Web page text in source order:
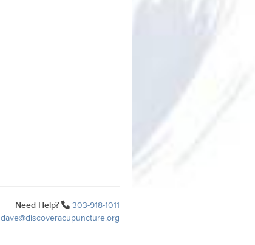
Need Help?
303-918-1011
dave@discoveracupuncture.org